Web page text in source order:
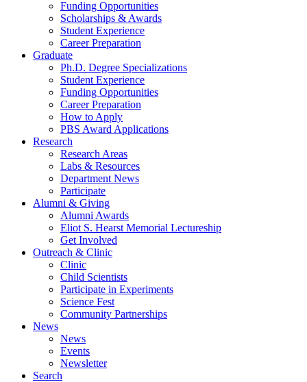
Funding Opportunities
Scholarships & Awards
Student Experience
Career Preparation
Graduate
Ph.D. Degree Specializations
Student Experience
Funding Opportunities
Career Preparation
How to Apply
PBS Award Applications
Research
Research Areas
Labs & Resources
Department News
Participate
Alumni & Giving
Alumni Awards
Eliot S. Hearst Memorial Lectureship
Get Involved
Outreach & Clinic
Clinic
Child Scientists
Participate in Experiments
Science Fest
Community Partnerships
News
News
Events
Newsletter
Search